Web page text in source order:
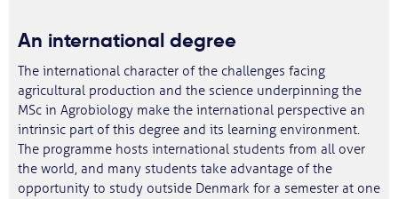
An international degree
The international character of the challenges facing
agricultural production and the science underpinning the
MSc in Agrobiology make the international perspective an
intrinsic part of this degree and its learning environment.
The programme hosts international students from all over
the world, and many students take advantage of the
opportunity to study outside Denmark for a semester at one